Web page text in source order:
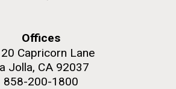
Offices
Capricorn Lane
Jolla, CA 92037
858-200-1800